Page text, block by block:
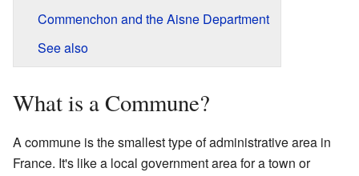
Commenchon and the Aisne Department
See also
What is a Commune?
A commune is the smallest type of administrative area in
France. It's like a local government area for a town or